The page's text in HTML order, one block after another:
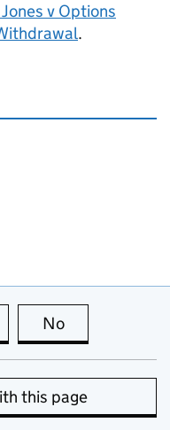
v Options
.
this page is useful
No
this page